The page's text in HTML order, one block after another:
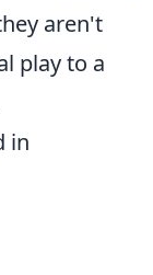
aren't
play to a
in